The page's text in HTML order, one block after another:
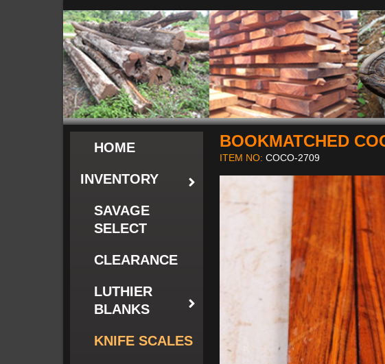
BOOKMATCHED
ITEM NO: COCO-2709
HOME
INVENTORY
SAVAGE
SELECT
CLEARANCE
LUTHIER
BLANKS
KNIFE SCALES